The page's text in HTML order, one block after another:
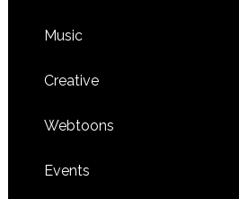
Music
Creative
Webtoons
Events